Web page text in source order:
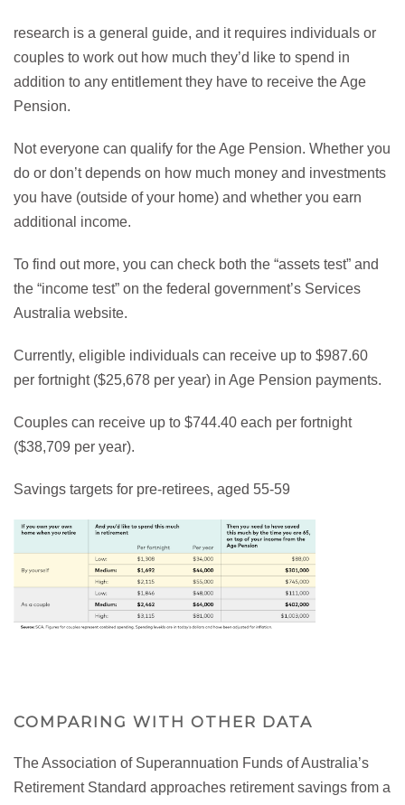
research is a general guide, and it requires individuals or
couples to work out how much they’d like to spend in
addition to any entitlement they have to receive the Age
Pension.
Not everyone can qualify for the Age Pension. Whether you
do or don’t depends on how much money and investments
you have (outside of your home) and whether you earn
additional income.
To find out more, you can check both the “assets test” and
the “income test” on the federal government’s Services
Australia website.
Currently, eligible individuals can receive up to $987.60
per fortnight ($25,678 per year) in Age Pension payments.
Couples can receive up to $744.40 each per fortnight
($38,709 per year).
Savings targets for pre-retirees, aged 55-59
COMPARING WITH OTHER DATA
The Association of Superannuation Funds of Australia’s
Retirement Standard approaches retirement savings from a